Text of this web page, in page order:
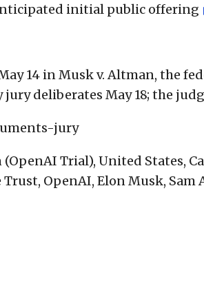
initial public offering
14 in Musk v. Altman, the
deliberates May 18; the
jury
Trial), United States,
OpenAI, Elon Musk, Sam